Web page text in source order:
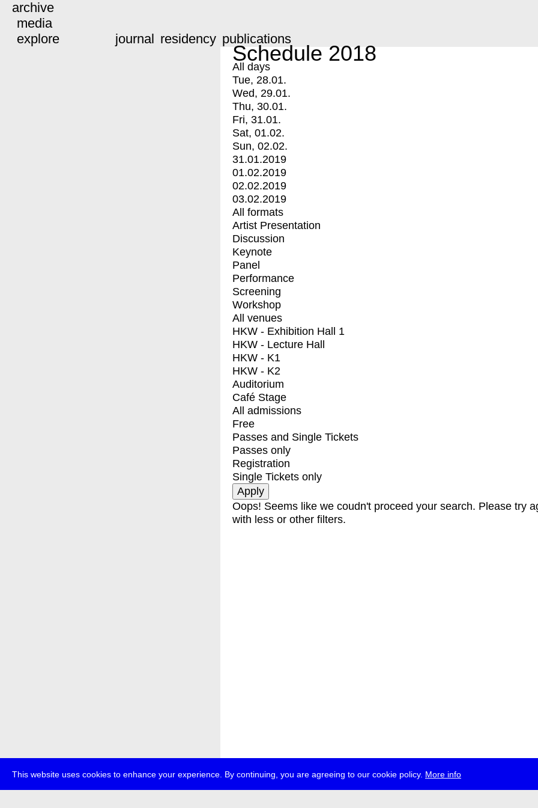
This website uses cookies to enhance your experience. By continuing, you are agreeing to our cookie policy. More info
archive
media
explore
journal residency publications
Schedule 2018
All days
Tue, 28.01.
Wed, 29.01.
Thu, 30.01.
Fri, 31.01.
Sat, 01.02.
Sun, 02.02.
31.01.2019
01.02.2019
02.02.2019
03.02.2019
All formats
Artist Presentation
Discussion
Keynote
Panel
Performance
Screening
Workshop
All venues
HKW - Exhibition Hall 1
HKW - Lecture Hall
HKW - K1
HKW - K2
Auditorium
Café Stage
All admissions
Free
Passes and Single Tickets
Passes only
Registration
Single Tickets only
Oops! Seems like we coudn't proceed your search. Please try
with less or other filters.